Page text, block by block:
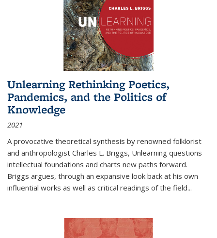
Unlearning Rethinking Poetics,
Pandemics, and the Politics of
Knowledge
2021
A provocative theoretical synthesis by renowned folklorist
and anthropologist Charles L. Briggs, Unlearning questions
intellectual foundations and charts new paths forward.
Briggs argues, through an expansive look back at his own
influential works as well as critical readings of the field...